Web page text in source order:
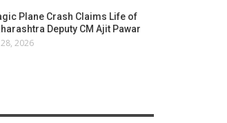
Plane Crash Claims Life of
Deputy CM Ajit Pawar
28, 2026